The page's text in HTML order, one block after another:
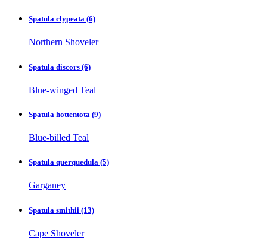
Spatula clypeata (6)
Northern Shoveler
Spatula discors (6)
Blue-winged Teal
Spatula hottentota (9)
Blue-billed Teal
Spatula querquedula (5)
Garganey
Spatula smithii (13)
Cape Shoveler